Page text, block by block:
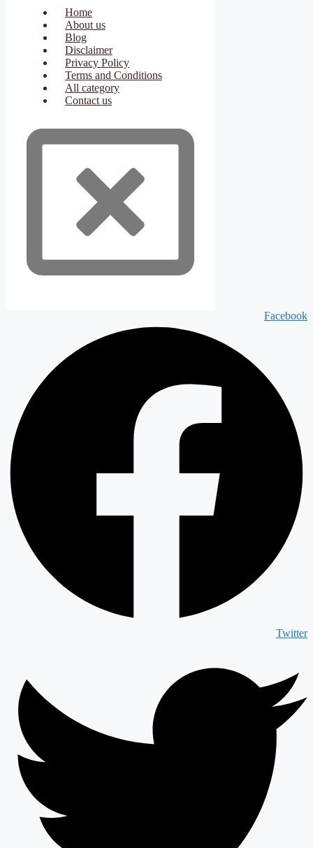
Home
About us
Blog
Disclaimer
Privacy Policy
Terms and Conditions
All category
Contact us
Facebook
Twitter